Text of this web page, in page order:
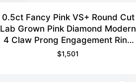
0.5ct Fancy Pink VS+ Round Cut
Lab Grown Pink Diamond Modern
4 Claw Prong Engagement Ring
in White Gold
$1,501